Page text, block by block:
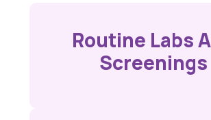
Routine Labs
Screenings